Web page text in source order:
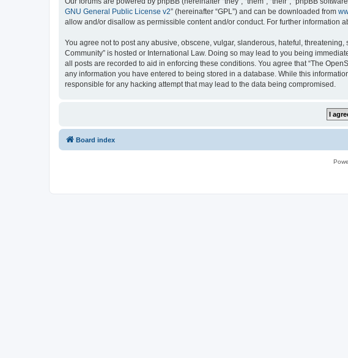
GNU General Public License v2” (hereinafter “GPL”) and can be downloaded from
allow and/or disallow as permissible content and/or conduct. For further information
You agree not to post any abusive, obscene, vulgar, slanderous, hateful,
Community” is hosted or International Law. Doing so may lead to you being
all posts are recorded to aid in enforcing these conditions. You agree that “The
any information you have entered to being stored in a database. While this
responsible for any hacking attempt that may lead to the data being compromised.
Board index